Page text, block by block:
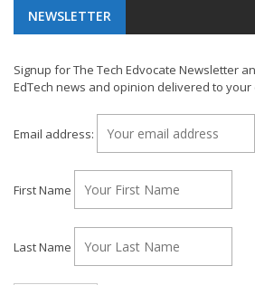
NEWSLETTER
Signup for The Tech Edvocate Newsletter
EdTech news and opinion delivered to
Email address:
First Name
Last Name